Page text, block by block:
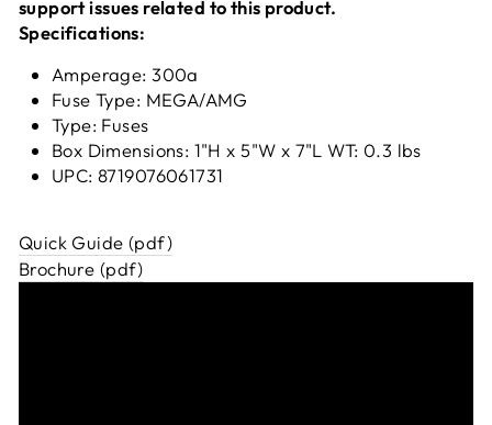
support issues related to this product.
Specifications:
Amperage: 300a
Fuse Type: MEGA/AMG
Type: Fuses
Box Dimensions: 1"H x 5"W x 7"L WT: 0.3 lbs
UPC: 8719076061731
Quick Guide (pdf)
Brochure (pdf)